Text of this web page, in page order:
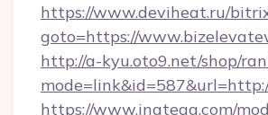
https://www.deviheat.ru/
goto=https://
http://a-kyu.oto9.net/shop/
https://www.inatega.com/